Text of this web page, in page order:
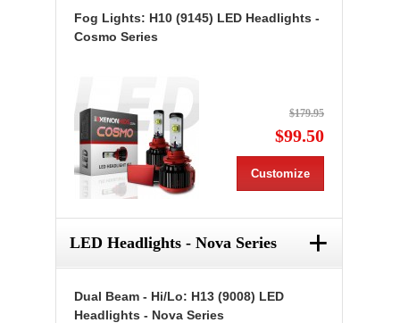
Fog Lights: H10 (9145) LED Headlights -
Cosmo Series
$179.95
$99.50
Customize
LED Headlights - Nova Series +
Dual Beam - Hi/Lo: H13 (9008) LED
Headlights - Nova Series